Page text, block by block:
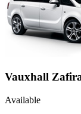
Vauxhall
Available